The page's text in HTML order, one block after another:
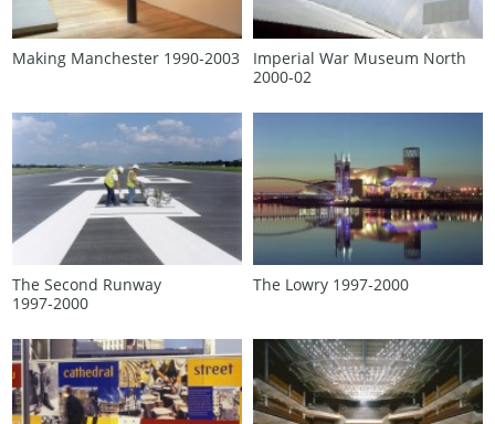
Making Manchester 1990‑2003
Imperial War Museum North
2000‑02
The Second Runway
1997‑2000
The Lowry 1997‑2000